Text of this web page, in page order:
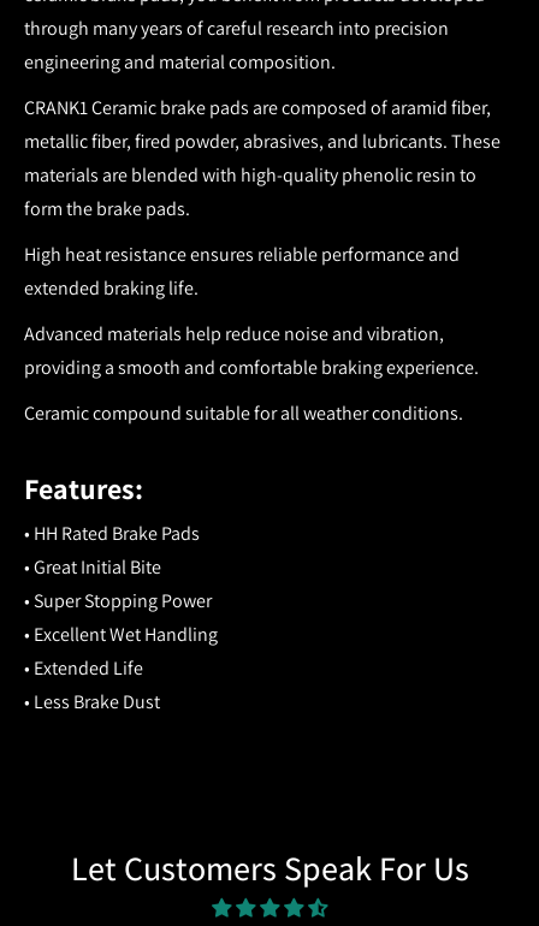
through many years of careful research into precision
engineering and material composition.
CRANK1 Ceramic brake pads are composed of aramid fiber,
metallic fiber, fired powder, abrasives, and lubricants. These
materials are blended with high-quality phenolic resin to
form the brake pads.
High heat resistance ensures reliable performance and
extended braking life.
Advanced materials help reduce noise and vibration,
providing a smooth and comfortable braking experience.
Ceramic compound suitable for all weather conditions.
Features:
• HH Rated Brake Pads
• Great Initial Bite
• Super Stopping Power
• Excellent Wet Handling
• Extended Life
• Less Brake Dust
Let Customers Speak For Us